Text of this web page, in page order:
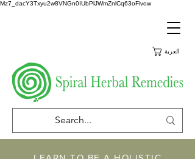
Mz7_dacY3Txyu2w8VNGn0IUbPlJWmZnlCq63oFivow
العربة